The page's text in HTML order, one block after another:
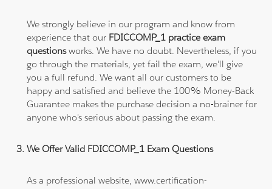
We strongly believe in our program and know from
experience that our FDICCOMP_1 practice exam
questionsworks. We have no doubt. Nevertheless, if you
go through the materials, yet fail the exam, we'll give
you a full refund. We want all our customers to be
happy and satisfied and believe the 100% Money-Back
Guarantee makes the purchase decision a no-brainer for
anyone who's serious about passing the exam.
We Offer Valid FDICCOMP_1 Exam Questions
As a professional website, www.certification-